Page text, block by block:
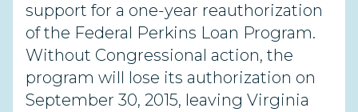
support for a one-year reauthorization
of the Federal Perkins Loan Program.
Without Congressional action, the
program will lose its authorization on
September 30, 2015, leaving Virginia